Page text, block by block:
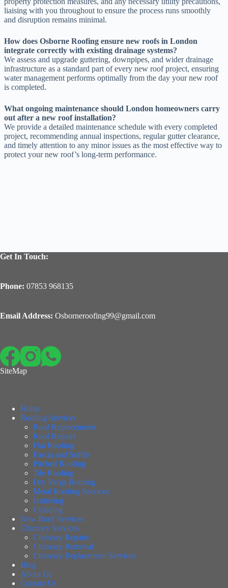
liaising with you throughout to ensure the process runs smoothly
and disruption remains minimal.
How does Osborne Roofing ensure new roofs in London
integrate correctly with existing drainage systems?
We assess and upgrade guttering, downpipes, and wider drainage
infrastructure as a standard part of every new roof project, ensuring
water management performs optimally from the day your new roof
is completed.
What ongoing maintenance should London homeowners carry
out after a new roof installation?
We provide a detailed maintenance schedule with every completed
project, recommending annual inspections, regular gutter clearance,
and timely attention to any minor issues as the most effective way to
protect your new roof’s long-term performance.
Get In Touch:
Phone: 07853 968135
Email Address: Osborneroofing99@gmail.com
SiteMap
Home
Roofing Services
Roof Replacements
Roof Repairs
Flat Roofing
Fascia and Soffits
Pitched Roofing
Tile Roofing
Dry Verge Roofing
Metal Roofing Services
Guttering
Cladding
New Roof Services
Chimney Services
Chimney Repairs
Chimney Removal
Chimney Replacement Services
Blog
About Us
Contact Us